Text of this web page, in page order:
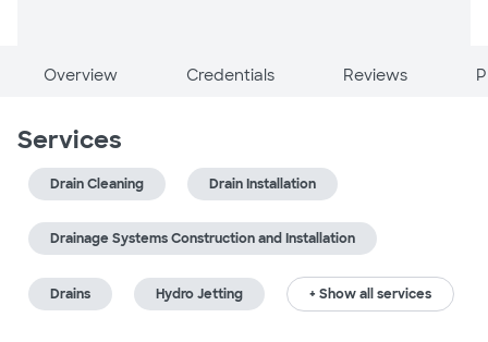
Overview Credentials Reviews
Services
Drain Cleaning Drain Installation
Drainage Systems Construction and Installation
Drains Hydro Jetting + Show all services